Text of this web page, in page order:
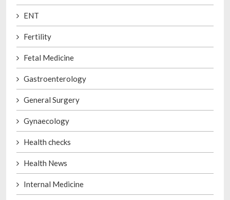
ENT
Fertility
Fetal Medicine
Gastroenterology
General Surgery
Gynaecology
Health checks
Health News
Internal Medicine